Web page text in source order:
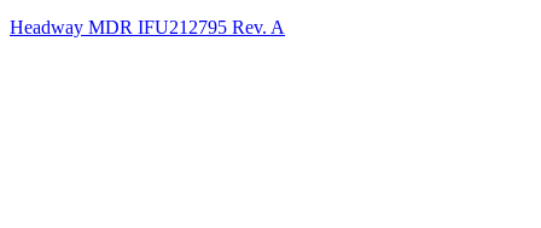
Headway MDR IFU212795 Rev. A